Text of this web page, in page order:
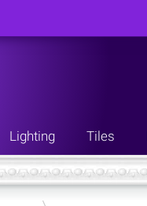
Lighting Tiles